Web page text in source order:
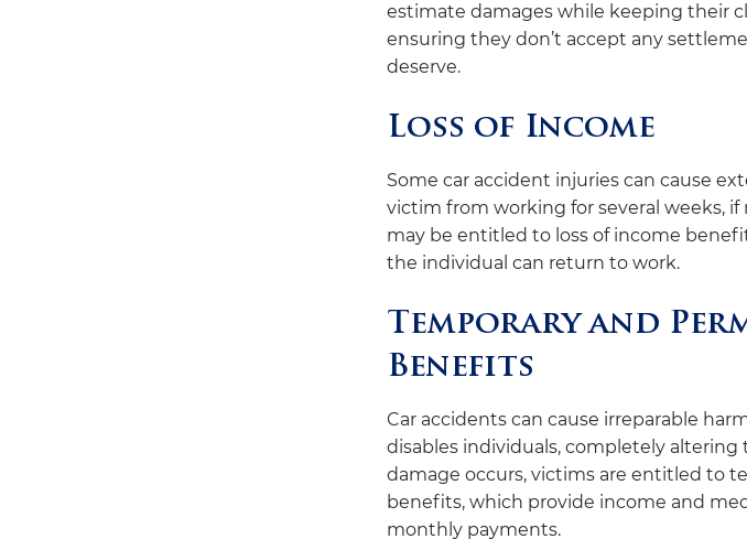
estimate damages while keeping their
ensuring they don’t accept any
deserve.
Loss of Income
Some car accident injuries can cause
victim from working for several weeks,
may be entitled to loss of income
the individual can return to work.
Temporary and
Benefits
Car accidents can cause irreparable
disables individuals, completely
damage occurs, victims are entitled to
benefits, which provide income and
monthly payments.